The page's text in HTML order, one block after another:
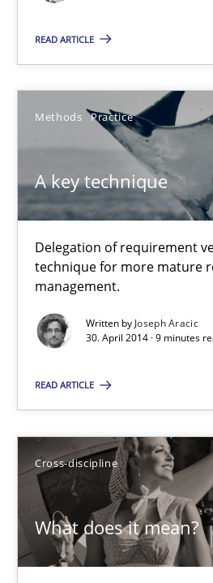
READ ARTICLE
Methods Practice
A key technique
Delegation of requirement
technique for more mature
management.
Written by Joseph Aracic
30. April 2014 · 9 minutes
READ ARTICLE
Cross-discipline
What does it mean?
30.07.2014
21 minutes
A key technique
Delegation of requirement
Methods Practice
Joseph Aracic
What does it mean?
What does it mean to say